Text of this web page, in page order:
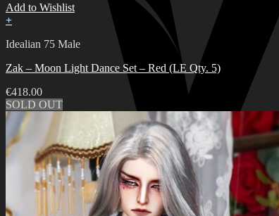
Add to Wishlist
+
Idealian 75 Male
Zak – Moon Light Dance Set – Red (LE Qty. 5)
€418.00
SOLD OUT